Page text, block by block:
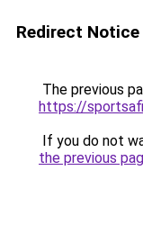
Redirect Notice
The previous
https://
If you do not
the previous